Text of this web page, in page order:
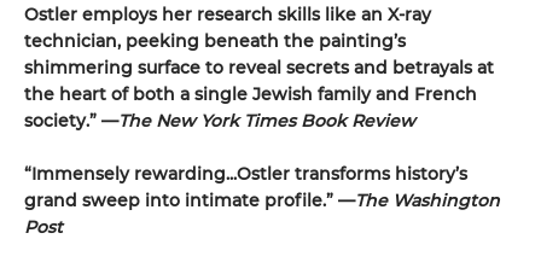
Ostler employs her research skills like an X-ray
technician, peeking beneath the painting’s
shimmering surface to reveal secrets and betrayals at
the heart of both a single Jewish family and French
society.” —The New York Times Book Review
“Immensely rewarding...Ostler transforms history’s
grand sweep into intimate profile.” —The Washington
Post